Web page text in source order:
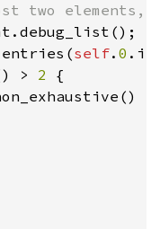
two elements,
self.0
> 2 {